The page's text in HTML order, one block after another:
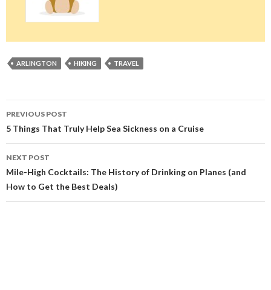
ARLINGTON HIKING TRAVEL
Post
navigation
PREVIOUS POST
5 Things That Truly Help Sea Sickness on a Cruise
NEXT POST
Mile-High Cocktails: The History of Drinking on Planes (and
How to Get the Best Deals)